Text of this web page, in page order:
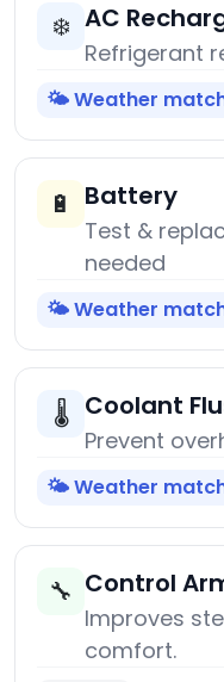
❄️ AC
Refrigerant
🌤️ Weather
🔋 Battery
Test &
needed
🌤️ Weather
🌡️ Coolant
Prevent
🌤️ Weather
🔧 Control
Improves
comfort.